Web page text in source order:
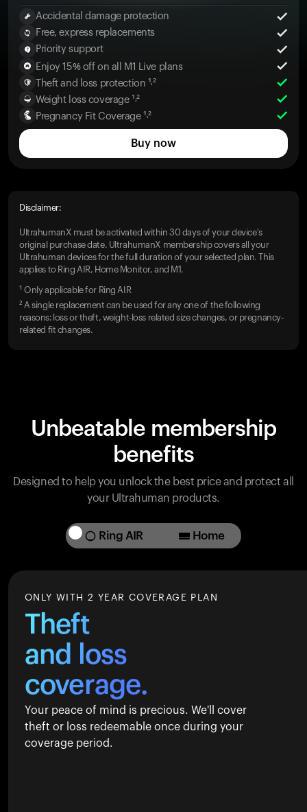
Accidental damage protection
Free, express replacements
Priority support
Enjoy 15% off on all M1 Live plans
Theft and loss protection ¹˒²
Weight loss coverage ¹˒²
Pregnancy Fit Coverage ¹˒²
Buy now
Disclaimer:
UltrahumanX must be activated within 30 days of your device's
original purchase date. UltrahumanX membership covers all your
Ultrahuman devices for the full duration of your selected plan. This
applies to Ring AIR, Home Monitor, and M1.
¹ Only applicable for Ring AIR
² A single replacement can be used for any one of the following
reasons: loss or theft, weight-loss related size changes, or pregnancy-
related fit changes.
Unbeatable membership
benefits
Designed to help you unlock the best price and protect all
your Ultrahuman products.
Ring AIR Home
ONLY WITH 2 YEAR COVERAGE PLAN
Theft
and loss
coverage.
Your peace of mind is precious. We'll cover
theft or loss redeemable once during your
coverage period.